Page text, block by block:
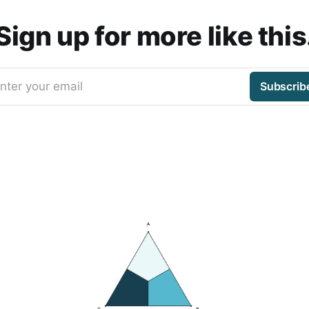
up for more like
your email